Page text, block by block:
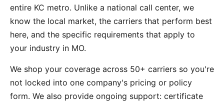
entire KC metro. Unlike a national call center, we
know the local market, the carriers that perform best
here, and the specific requirements that apply to
your industry in MO.
We shop your coverage across 50+ carriers so you're
not locked into one company's pricing or policy
form. We also provide ongoing support: certificate